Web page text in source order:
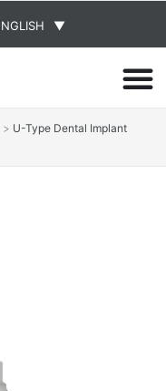
▼
> U-Type Dental Implant